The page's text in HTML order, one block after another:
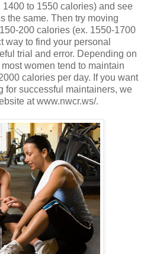
to 1550 calories) and see
the same. Then try moving
200 calories (ex. 1550-1700
way to find your personal
trial and error. Depending on
women tend to maintain
calories per day. If you want
for successful maintainers, we
at www.nwcr.ws/.